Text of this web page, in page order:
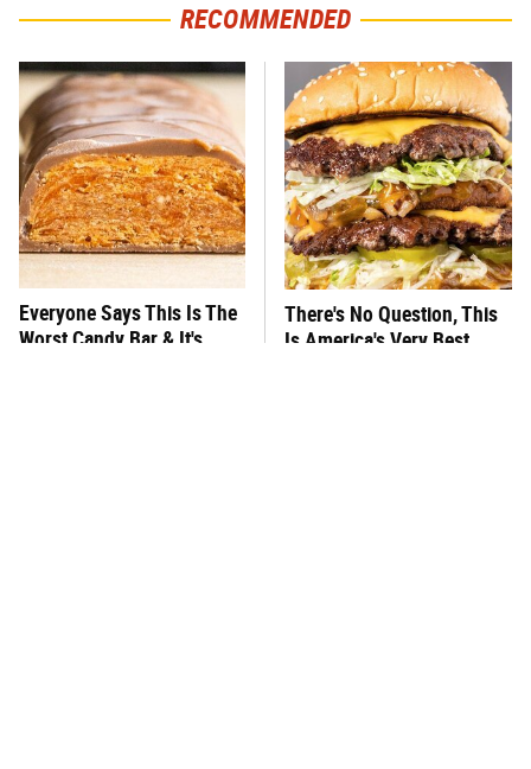
RECOMMENDED
Everyone Says This Is The
Worst Candy Bar & It's
There's No Question, This
Is America's Very Best